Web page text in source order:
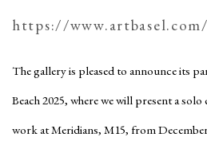
https://
The gallery is pleased to announce its
Beach 2025, where we will present a
work at Meridians, M15, from